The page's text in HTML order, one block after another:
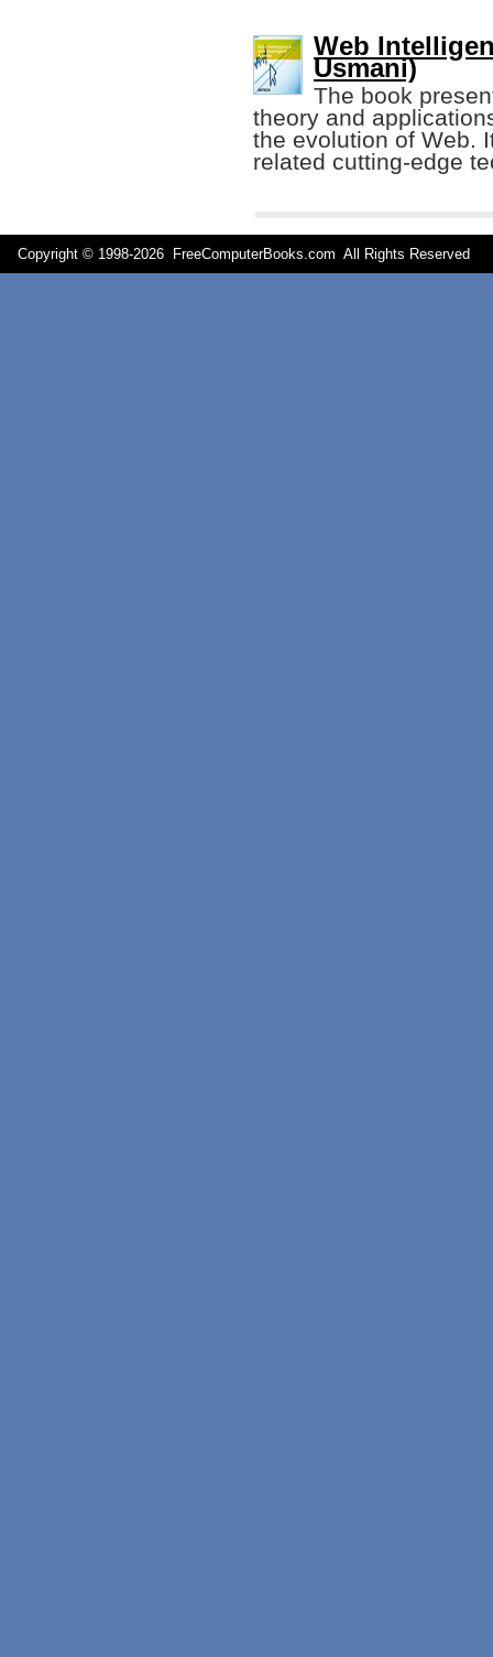
Web
Usmani)
The book
theory and
the evolution of Web.
related cutting-edge
Copyright © 1998-2026 FreeComputerBooks.com All Rights